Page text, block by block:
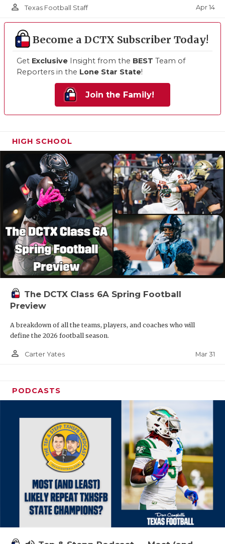
person_outline Texas Football Staff Apr 14
Become a DCTX Subscriber Today!
Get Exclusive Insight from the BEST Team of
Reporters in the Lone Star State!
Join the Family!
HIGH SCHOOL
The DCTX Class 6A Spring Football
Preview
A breakdown of all the teams, players, and coaches who will
define the 2026 football season.
person_outline Carter Yates Mar 31
PODCASTS